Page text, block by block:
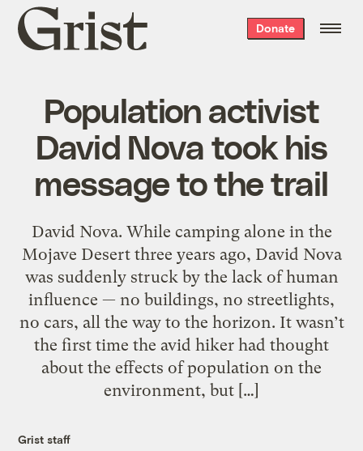
Grist
home
Donate
Population activist
David Nova took his
message to the trail
David Nova. While camping alone in the
Mojave Desert three years ago, David Nova
was suddenly struck by the lack of human
influence — no buildings, no streetlights,
no cars, all the way to the horizon. It wasn’t
the first time the avid hiker had thought
about the effects of population on the
environment, but […]
Grist staff